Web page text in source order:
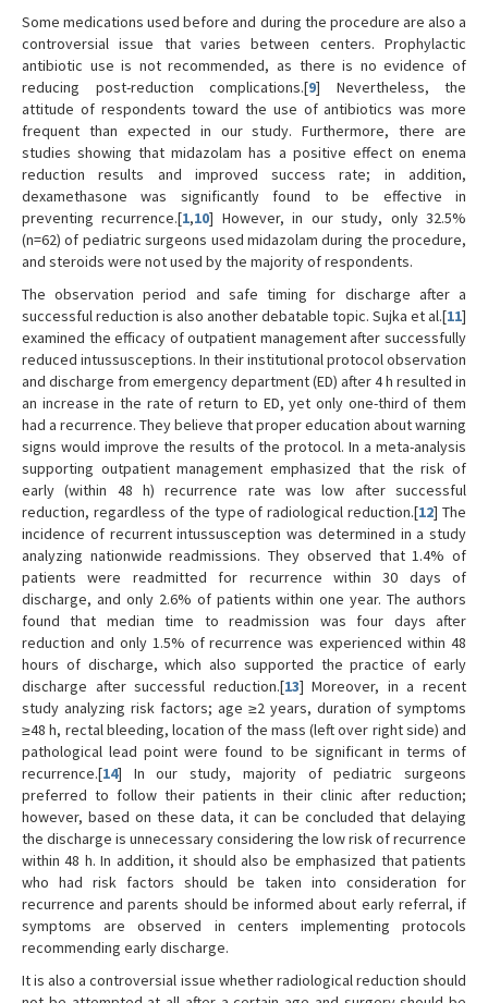
Some medications used before and during the procedure are also a
controversial issue that varies between centers. Prophylactic
antibiotic use is not recommended, as there is no evidence of
reducing post-reduction complications.[9] Nevertheless, the
attitude of respondents toward the use of antibiotics was more
frequent than expected in our study. Furthermore, there are
studies showing that midazolam has a positive effect on enema
reduction results and improved success rate; in addition,
dexamethasone was significantly found to be effective in
preventing recurrence.[1,10] However, in our study, only 32.5%
(n=62) of pediatric surgeons used midazolam during the procedure,
and steroids were not used by the majority of respondents.
The observation period and safe timing for discharge after a
successful reduction is also another debatable topic. Sujka et al.[11]
examined the efficacy of outpatient management after successfully
reduced intussusceptions. In their institutional protocol observation
and discharge from emergency department (ED) after 4 h resulted in
an increase in the rate of return to ED, yet only one-third of them
had a recurrence. They believe that proper education about warning
signs would improve the results of the protocol. In a meta-analysis
supporting outpatient management emphasized that the risk of
early (within 48 h) recurrence rate was low after successful
reduction, regardless of the type of radiological reduction.[12] The
incidence of recurrent intussusception was determined in a study
analyzing nationwide readmissions. They observed that 1.4% of
patients were readmitted for recurrence within 30 days of
discharge, and only 2.6% of patients within one year. The authors
found that median time to readmission was four days after
reduction and only 1.5% of recurrence was experienced within 48
hours of discharge, which also supported the practice of early
discharge after successful reduction.[13] Moreover, in a recent
study analyzing risk factors; age ≥2 years, duration of symptoms
≥48 h, rectal bleeding, location of the mass (left over right side) and
pathological lead point were found to be significant in terms of
recurrence.[14] In our study, majority of pediatric surgeons
preferred to follow their patients in their clinic after reduction;
however, based on these data, it can be concluded that delaying
the discharge is unnecessary considering the low risk of recurrence
within 48 h. In addition, it should also be emphasized that patients
who had risk factors should be taken into consideration for
recurrence and parents should be informed about early referral, if
symptoms are observed in centers implementing protocols
recommending early discharge.
It is also a controversial issue whether radiological reduction should